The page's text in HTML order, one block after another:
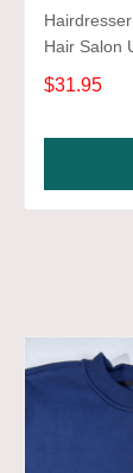
Hair Salon
$31.95